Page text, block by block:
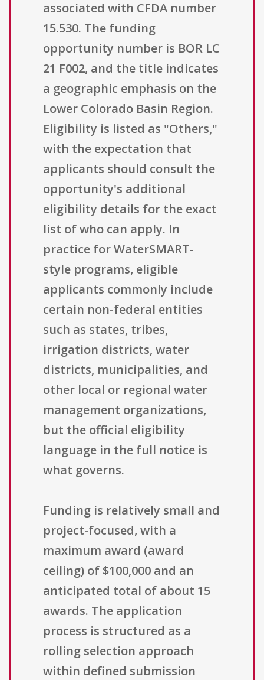
associated with CFDA number
15.530. The funding
opportunity number is BOR LC
21 F002, and the title indicates
a geographic emphasis on the
Lower Colorado Basin Region.
Eligibility is listed as "Others,"
with the expectation that
applicants should consult the
opportunity's additional
eligibility details for the exact
list of who can apply. In
practice for WaterSMART-
style programs, eligible
applicants commonly include
certain non-federal entities
such as states, tribes,
irrigation districts, water
districts, municipalities, and
other local or regional water
management organizations,
but the official eligibility
language in the full notice is
what governs.
Funding is relatively small and
project-focused, with a
maximum award (award
ceiling) of $100,000 and an
anticipated total of about 15
awards. The application
process is structured as a
rolling selection approach
within defined submission